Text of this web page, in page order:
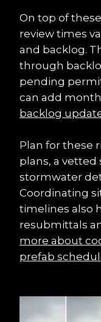
On top of
review times
and backlog.
through
pending
can add
backlog
Plan for these
plans, a vetted
stormwater
Coordinating
timelines also
resubmittals
more about
prefab